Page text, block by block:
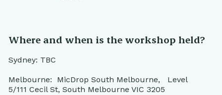
Where and when is the workshop held?
Sydney: TBC
Melbourne: MicDrop South Melbourne, Level
5/111 Cecil St, South Melbourne VIC 3205